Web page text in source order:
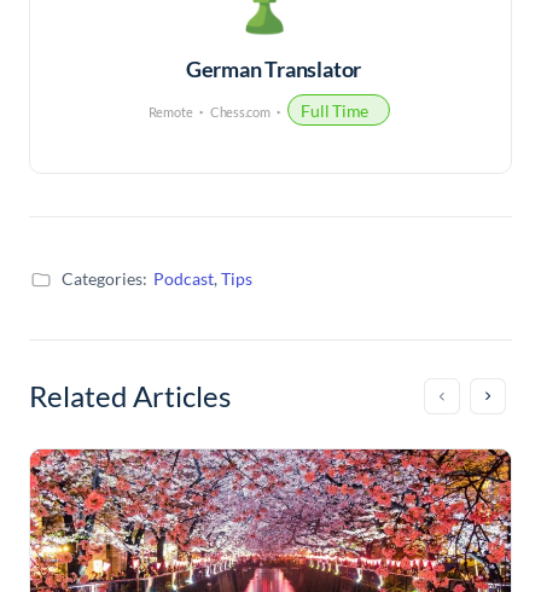
German Translator
Remote Chess.com Full Time
Categories: Podcast,Tips
Related Articles